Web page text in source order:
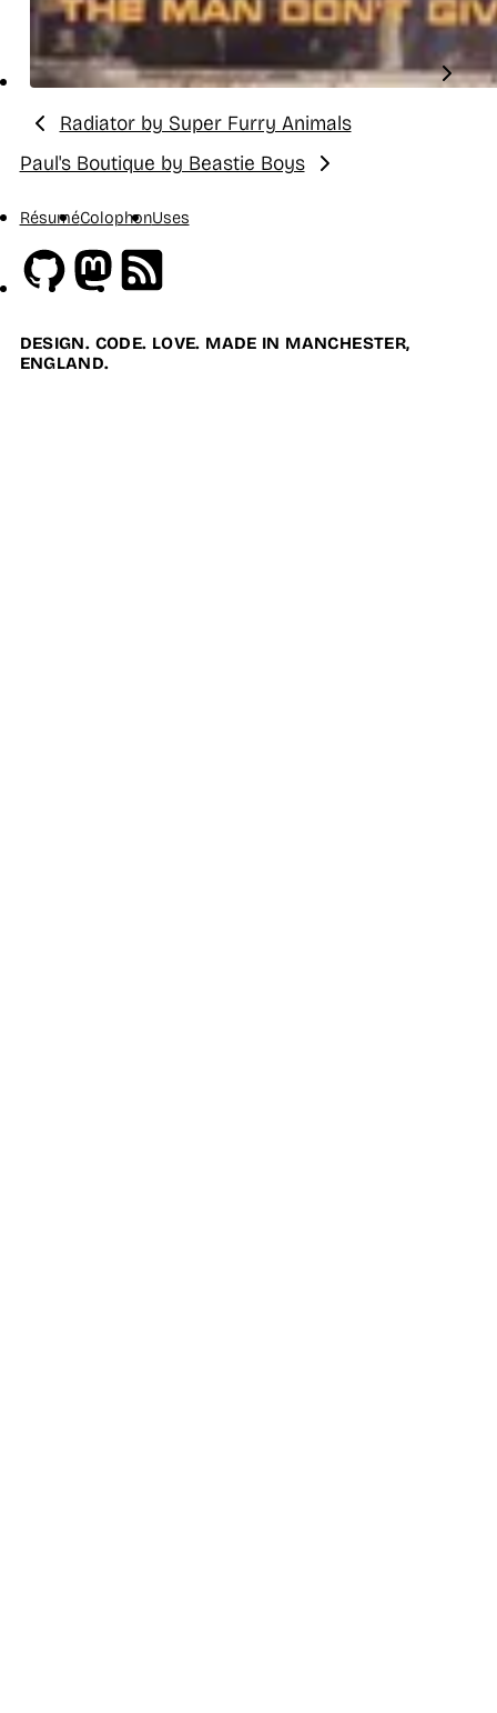
Previous:
Radiator by Super Furry Animals
Next:
Paul's Boutique by Beastie Boys
RésuméColophonUses
GithubMastodon
DESIGN. CODE. LOVE. MADE IN MANCHESTER,
ENGLAND.